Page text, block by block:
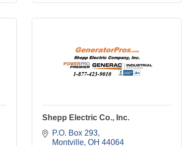
Shepp Electric Co., Inc.
P.O. Box 293
Montville OH 44064